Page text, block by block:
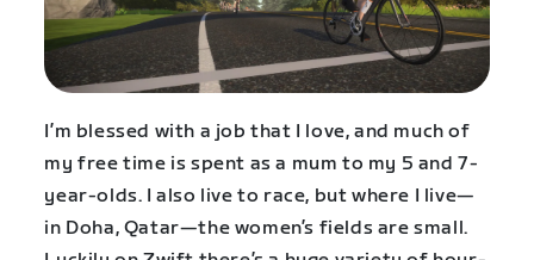
I’m blessed with a job that I love, and much of
my free time is spent as a mum to my 5 and 7-
year-olds. I also live to race, but where I live—
in Doha, Qatar—the women’s fields are small.